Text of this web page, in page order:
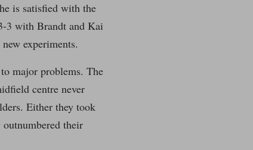
is satisfied with the
3 with Brandt and Kai
experiments.
major problems. The
centre never
Either they took
their